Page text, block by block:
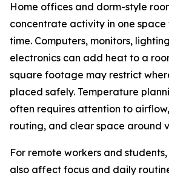
Home offices and dorm-style
concentrate activity in one
time. Computers, monitors,
electronics can add heat to a
square footage may restrict
placed safely. Temperature
often requires attention to
routing, and clear space around
For remote workers and
also affect focus and daily